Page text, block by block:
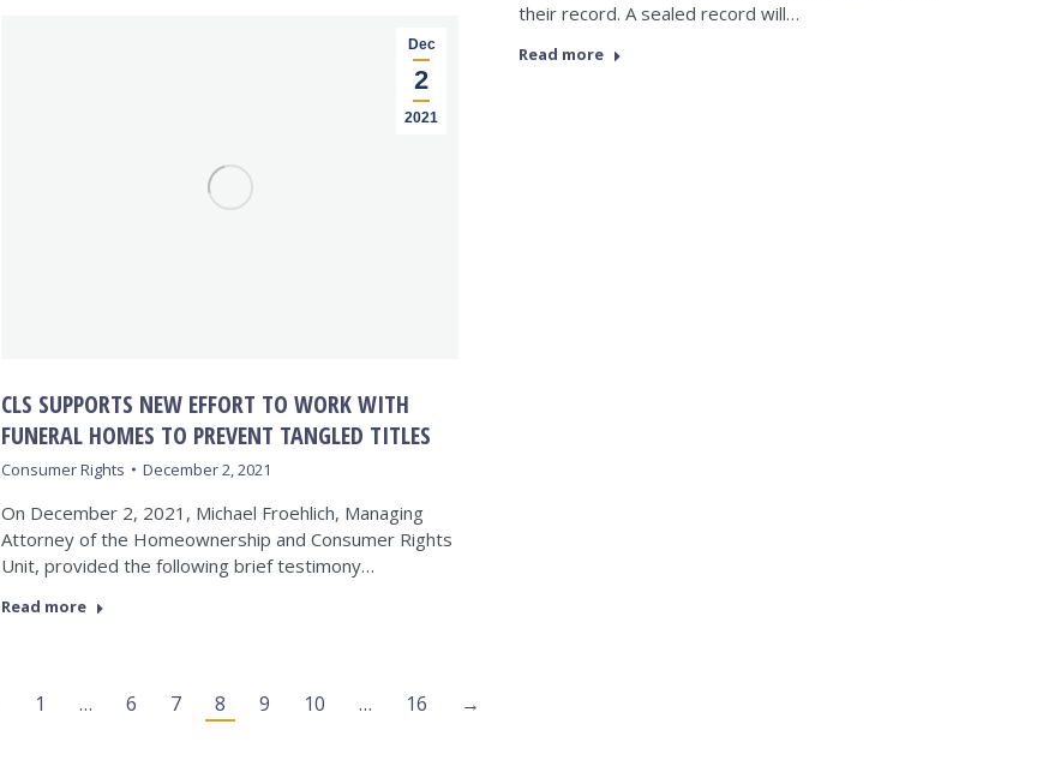
their record. A sealed record will…
Read more
Dec
2
2021
CLS SUPPORTS NEW EFFORT TO WORK WITH
FUNERAL HOMES TO PREVENT TANGLED TITLES
Consumer Rights December 2, 2021
On December 2, 2021, Michael Froehlich, Managing
Attorney of the Homeownership and Consumer Rights
Unit, provided the following brief testimony…
Read more
1 … 6 7 8 9 10 … 16 →